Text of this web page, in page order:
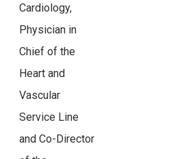
Cardiology,
Physician in
Chief of the
Heart and
Vascular
Service Line
and Co-Director